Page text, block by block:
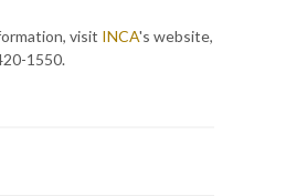
visit INCA's website,
1550.